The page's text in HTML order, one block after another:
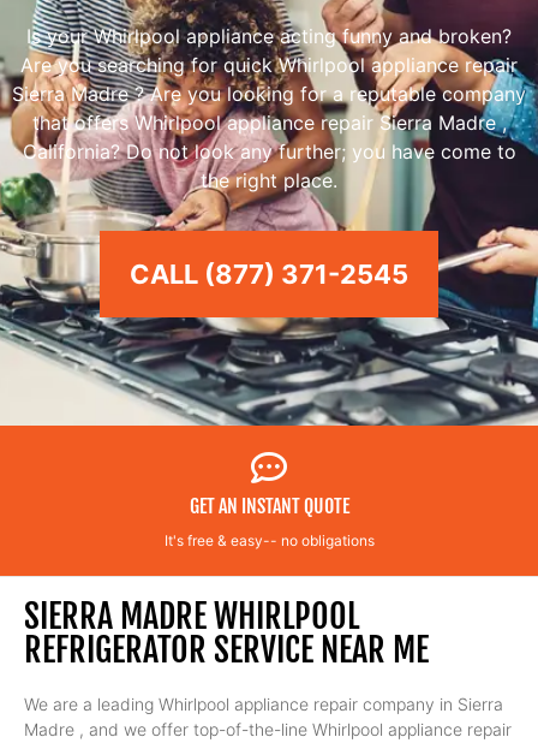
Is your Whirlpool appliance acting funny and broken?
Are you searching for quick Whirlpool appliance repair
Sierra Madre ? Are you looking for a reputable company
that offers Whirlpool appliance repair Sierra Madre ,
California? Do not look any further; you have come to
the right place.
CALL (877) 371-2545
GET AN INSTANT QUOTE
It's free & easy-- no obligations
SIERRA MADRE WHIRLPOOL
REFRIGERATOR SERVICE NEAR ME
We are a leading Whirlpool appliance repair company in Sierra
Madre , and we offer top-of-the-line Whirlpool appliance repair